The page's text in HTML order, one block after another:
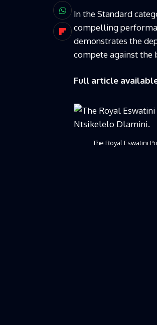
In the Standard
compelling
demonstrates the
compete against the
Full article
The Royal Eswatini